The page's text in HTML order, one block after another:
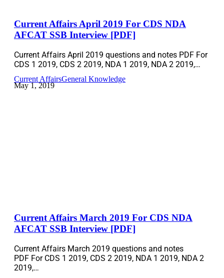
Current Affairs April 2019 For CDS NDA
AFCAT SSB Interview [PDF]
Current Affairs April 2019 questions and notes PDF For
CDS 1 2019, CDS 2 2019, NDA 1 2019, NDA 2 2019,…
Current AffairsGeneral Knowledge
May 1, 2019
Current Affairs March 2019 For CDS NDA
AFCAT SSB Interview [PDF]
Current Affairs March 2019 questions and notes
PDF For CDS 1 2019, CDS 2 2019, NDA 1 2019, NDA 2
2019,…